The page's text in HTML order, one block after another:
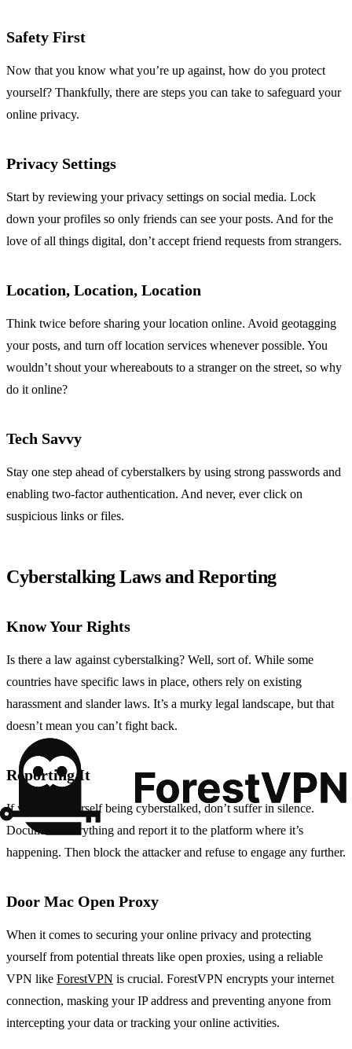
Safety First
Now that you know what you’re up against, how do you protect
yourself? Thankfully, there are steps you can take to safeguard your
online privacy.
Privacy Settings
Start by reviewing your privacy settings on social media. Lock
down your profiles so only friends can see your posts. And for the
love of all things digital, don’t accept friend requests from strangers.
Location, Location, Location
Think twice before sharing your location online. Avoid geotagging
your posts, and turn off location services whenever possible. You
wouldn’t shout your whereabouts to a stranger on the street, so why
do it online?
Tech Savvy
Stay one step ahead of cyberstalkers by using strong passwords and
enabling two-factor authentication. And never, ever click on
suspicious links or files.
Cyberstalking Laws and Reporting
Know Your Rights
Is there a law against cyberstalking? Well, sort of. While some
countries have specific laws in place, others rely on existing
harassment and slander laws. It’s a murky legal landscape, but that
doesn’t mean you can’t fight back.
Reporting It
If you find yourself being cyberstalked, don’t suffer in silence.
Document everything and report it to the platform where it’s
happening. Then block the attacker and refuse to engage any further.
Door Mac Open Proxy
When it comes to securing your online privacy and protecting
yourself from potential threats like open proxies, using a reliable
VPN like ForestVPN is crucial. ForestVPN encrypts your internet
connection, masking your IP address and preventing anyone from
intercepting your data or tracking your online activities.